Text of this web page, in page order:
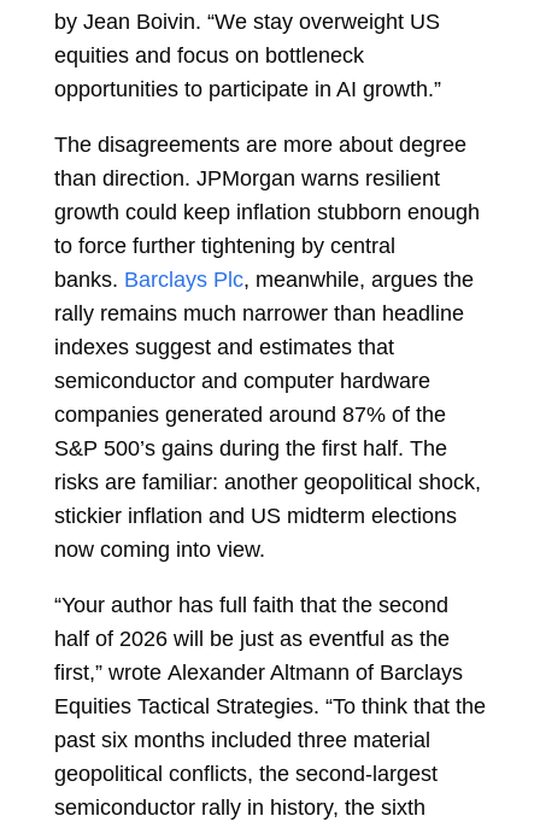
by Jean Boivin. “We stay overweight US
equities and focus on bottleneck
opportunities to participate in AI growth.”
The disagreements are more about degree
than direction. JPMorgan warns resilient
growth could keep inflation stubborn enough
to force further tightening by central
banks. Barclays Plc, meanwhile, argues the
rally remains much narrower than headline
indexes suggest and estimates that
semiconductor and computer hardware
companies generated around 87% of the
S&P 500’s gains during the first half. The
risks are familiar: another geopolitical shock,
stickier inflation and US midterm elections
now coming into view.
“Your author has full faith that the second
half of 2026 will be just as eventful as the
first,” wrote Alexander Altmann of Barclays
Equities Tactical Strategies. “To think that the
past six months included three material
geopolitical conflicts, the second-largest
semiconductor rally in history, the sixth